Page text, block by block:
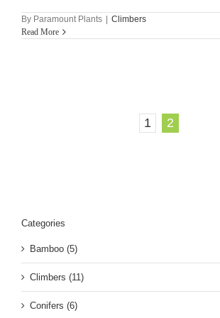
By Paramount Plants
Climbers
Read More
1 2
Categories
Bamboo (5)
Climbers (11)
Conifers (6)